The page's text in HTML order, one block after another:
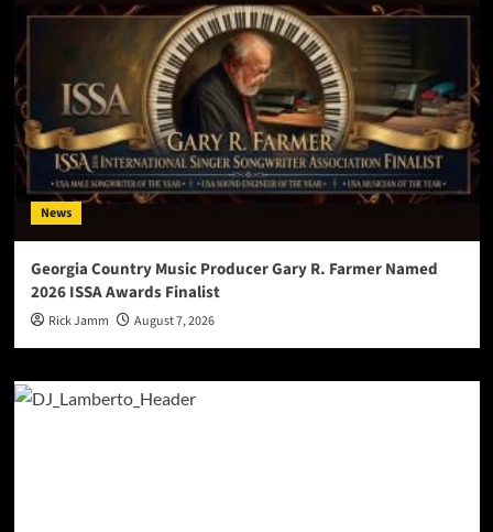
News
Georgia Country Music Producer Gary R. Farmer Named
2026 ISSA Awards Finalist
Rick Jamm August 7, 2026